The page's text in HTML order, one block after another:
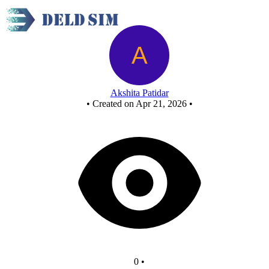
half adder using nor - Copy
Akshita Patidar
• Created on Apr 21, 2026 •
0 •